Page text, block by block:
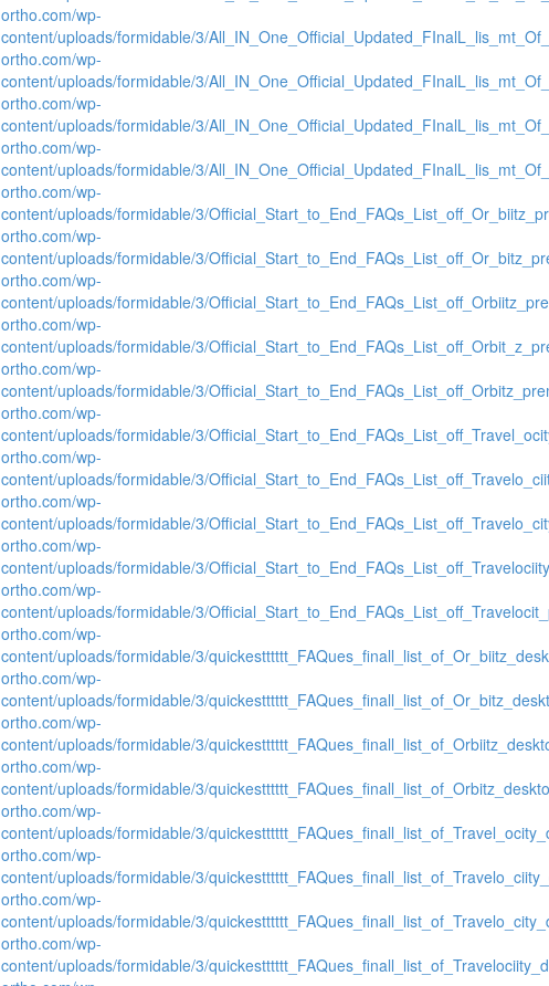
ortho.com/wp-
content/uploads/formidable/3/
ortho.com/wp-
content/uploads/formidable/3/
ortho.com/wp-
content/uploads/formidable/3/
ortho.com/wp-
content/uploads/formidable/3/
ortho.com/wp-
content/uploads/formidable/3/
ortho.com/wp-
content/uploads/formidable/3/
ortho.com/wp-
content/uploads/formidable/3/
ortho.com/wp-
content/uploads/formidable/3/
ortho.com/wp-
content/uploads/formidable/3/
ortho.com/wp-
content/uploads/formidable/3/
ortho.com/wp-
content/uploads/formidable/3/
ortho.com/wp-
content/uploads/formidable/3/
ortho.com/wp-
content/uploads/formidable/3/
ortho.com/wp-
content/uploads/formidable/3/
ortho.com/wp-
content/uploads/formidable/3/
ortho.com/wp-
content/uploads/formidable/3/
ortho.com/wp-
content/uploads/formidable/3/
ortho.com/wp-
content/uploads/formidable/3/
ortho.com/wp-
content/uploads/formidable/3/
ortho.com/wp-
content/uploads/formidable/3/
ortho.com/wp-
content/uploads/formidable/3/
ortho.com/wp-
content/uploads/formidable/3/